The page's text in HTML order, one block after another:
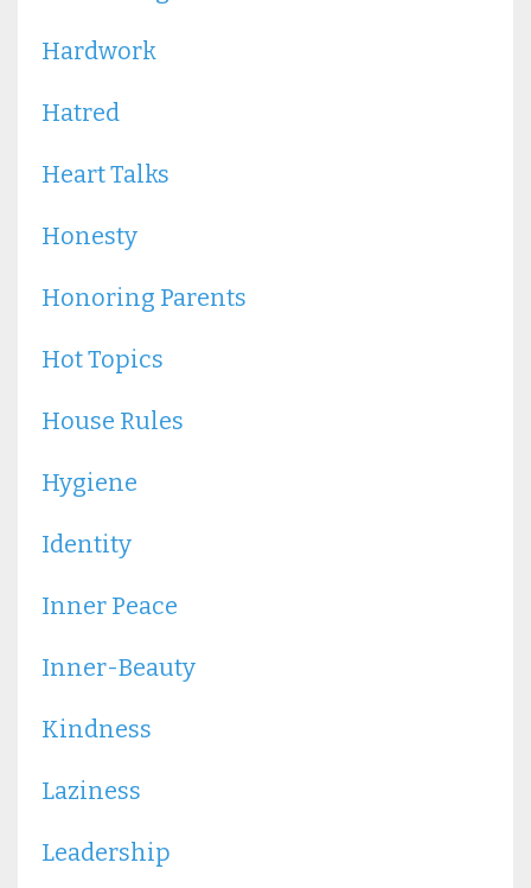
Hardwork
Hatred
Heart Talks
Honesty
Honoring Parents
Hot Topics
House Rules
Hygiene
Identity
Inner Peace
Inner-Beauty
Kindness
Laziness
Leadership